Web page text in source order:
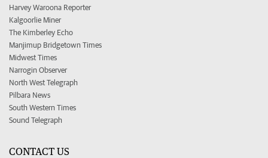
Harvey Waroona Reporter
Kalgoorlie Miner
The Kimberley Echo
Manjimup Bridgetown Times
Midwest Times
Narrogin Observer
North West Telegraph
Pilbara News
South Western Times
Sound Telegraph
CONTACT US